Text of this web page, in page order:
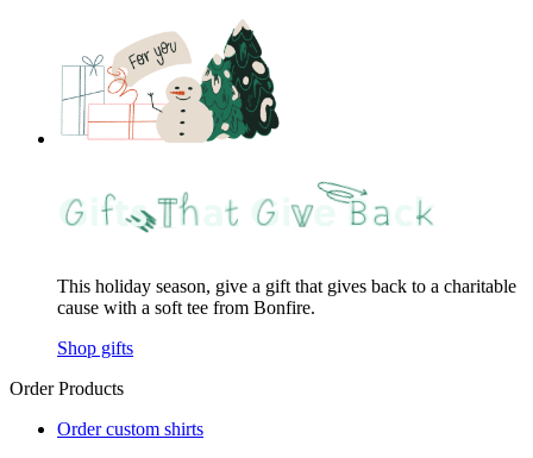
This holiday season, give a gift that gives back to a charitable
cause with a soft tee from Bonfire.
Shop gifts
Order Products
Order custom shirts